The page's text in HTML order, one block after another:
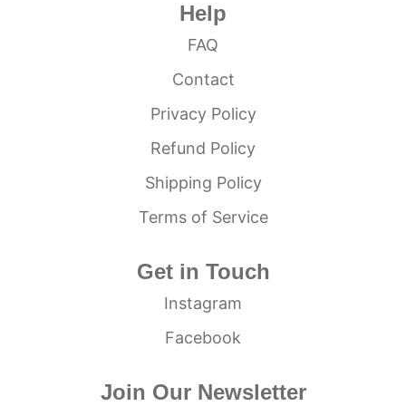
Help
FAQ
Contact
Privacy Policy
Refund Policy
Shipping Policy
Terms of Service
Get in Touch
Instagram
Facebook
Join Our Newsletter